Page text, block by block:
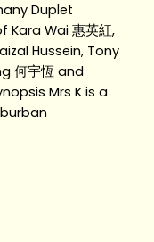
Duplet
Kara Wai 惠英紅,
Hussein, Tony
何宇恆 and
Mrs K is a